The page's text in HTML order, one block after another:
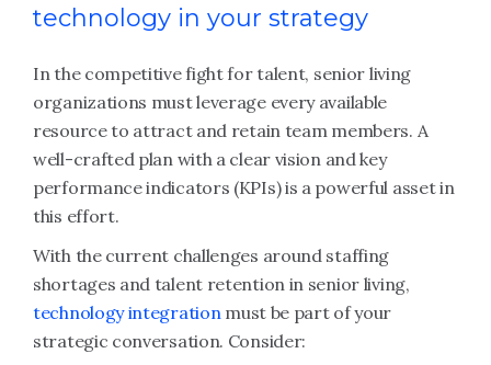
technology in your strategy
In the competitive fight for talent, senior living
organizations must leverage every available
resource to attract and retain team members. A
well-crafted plan with a clear vision and key
performance indicators (KPIs) is a powerful asset in
this effort.
With the current challenges around staffing
shortages and talent retention in senior living,
technology integrationmust be part of your
strategic conversation. Consider: